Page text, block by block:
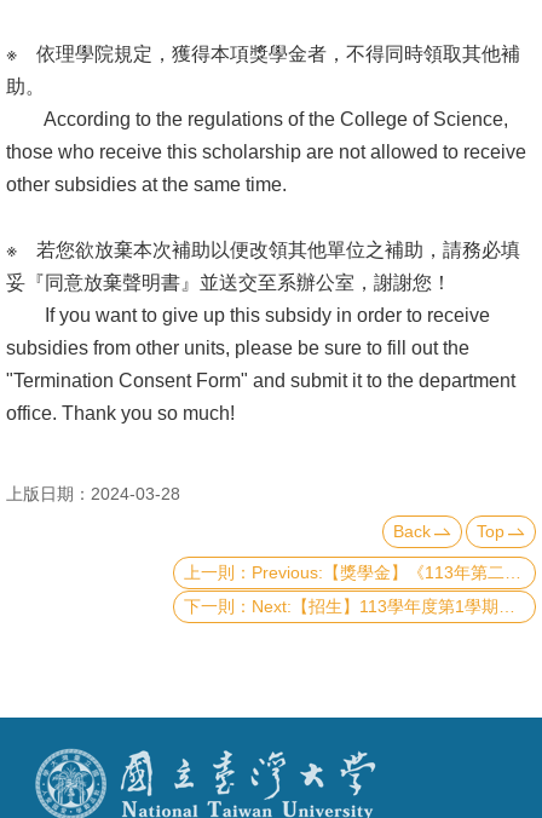
※ 依理學院規定，獲得本項獎學金者，不得同時領取其他補
助。
According to the regulations of the College of Science,
those who receive this scholarship are not allowed to receive
other subsidies at the same time.
※ 若您欲放棄本次補助以便改領其他單位之補助，請務必填
妥『同意放棄聲明書』並送交至系辦公室，謝謝您！
If you want to give up this subsidy in order to receive
subsidies from other units, please be sure to fill out the
"Termination Consent Form" and submit it to the department
office. Thank you so much!
上版日期：2024-03-28
Back
Top
Previous:【獎學金】《113年第二梯次》理學院『推廣國際交流獎學金』&『李全璞教授國際交流紀念獎學金』(CoS Travel Grants and Scholarship & Chuan-Pu Lee Memorial Scholarship - Second Round in 2024)（已截止）
Next:【招生】113學年度第1學期學生申請逕行修讀博士學位相關事宜